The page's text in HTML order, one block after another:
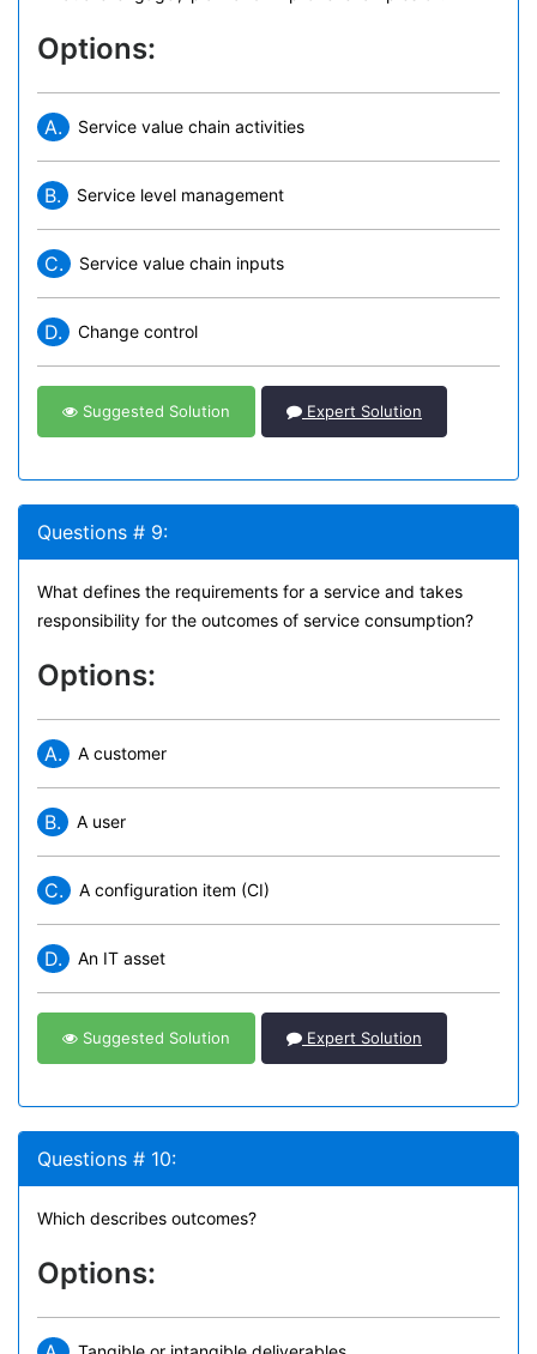
Options:
A. Service value chain activities
B. Service level management
C. Service value chain inputs
D. Change control
Suggested Solution Expert Solution
Questions # 9:
What defines the requirements for a service and takes
responsibility for the outcomes of service consumption?
Options:
A. A customer
B. A user
C. A configuration item (CI)
D. An IT asset
Suggested Solution Expert Solution
Questions # 10:
Which describes outcomes?
Options: